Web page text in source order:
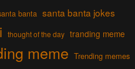
banta santa banta jokes
thought of the day tranding meme
meme Trending memes